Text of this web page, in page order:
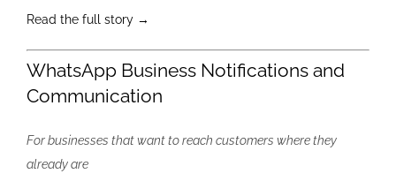
Read the full story →
WhatsApp Business Notifications and
Communication
For businesses that want to reach customers where they
already are